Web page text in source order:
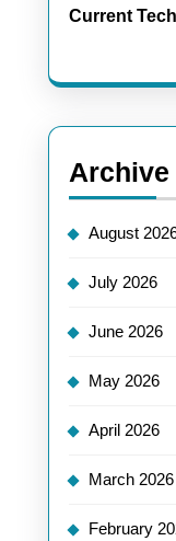
Current
Archive
August
July 2026
June 2026
May 2026
April 2026
March 2026
February